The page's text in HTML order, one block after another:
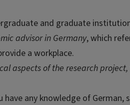
and graduate
advisor in Germany, which
a workplace.
aspects of the research project,
have any knowledge of